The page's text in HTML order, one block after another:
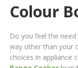
Colour
Do you feel the
way other than your
choices in appliance